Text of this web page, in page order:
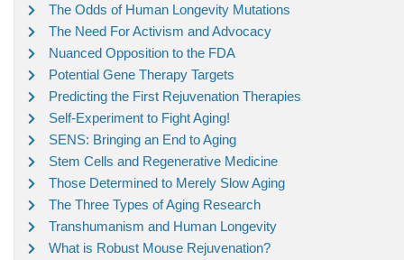
The Odds of Human Longevity Mutations
The Need For Activism and Advocacy
Nuanced Opposition to the FDA
Potential Gene Therapy Targets
Predicting the First Rejuvenation Therapies
Self-Experiment to Fight Aging!
SENS: Bringing an End to Aging
Stem Cells and Regenerative Medicine
Those Determined to Merely Slow Aging
The Three Types of Aging Research
Transhumanism and Human Longevity
What is Robust Mouse Rejuvenation?